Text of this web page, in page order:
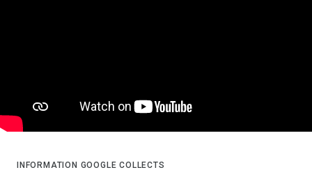
INFORMATION GOOGLE COLLECTS